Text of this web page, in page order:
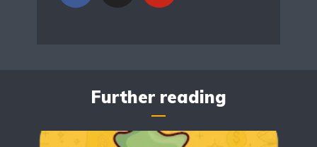
Further reading